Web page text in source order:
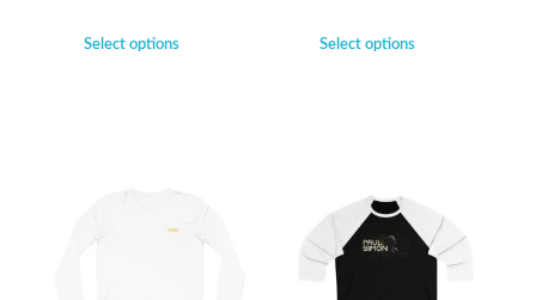
Select options Select options